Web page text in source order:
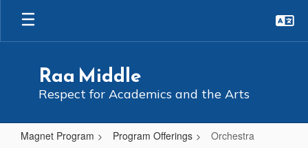
Skip
main
Raa Middle
Respect for Academics and the Arts
Magnet Program Program Offerings Orchestra